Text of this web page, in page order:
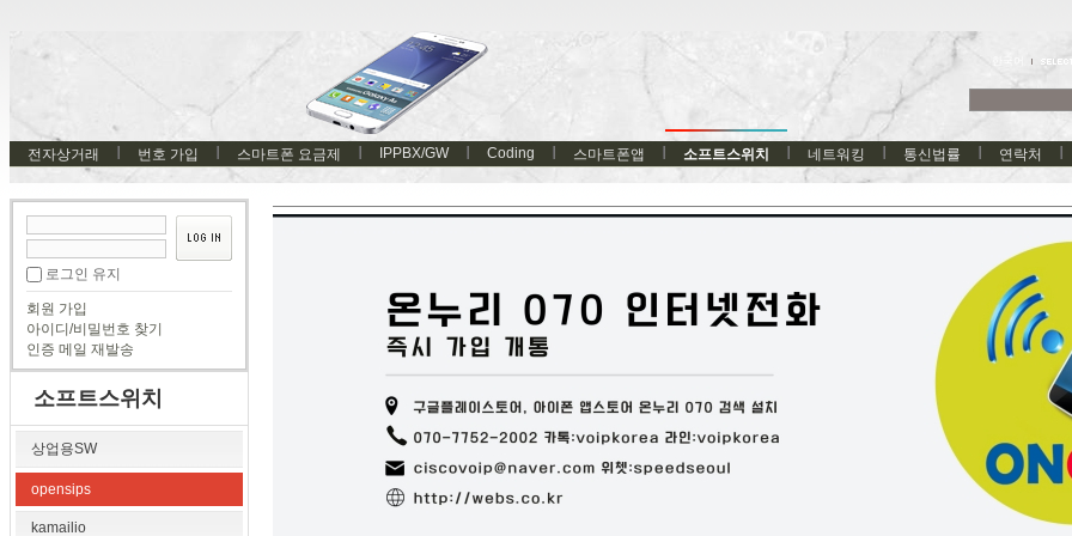
전자상거래 번호 가입 스마트폰 요금제 IPPBX/GW Coding 스마트폰앱 소프트스위치 네트워킹 통신법률 연락처
로그인 유지
회원 가입
아이디/비밀번호 찾기
인증 메일 재발송
소프트스위치
상업용SW
opensips
kamailio